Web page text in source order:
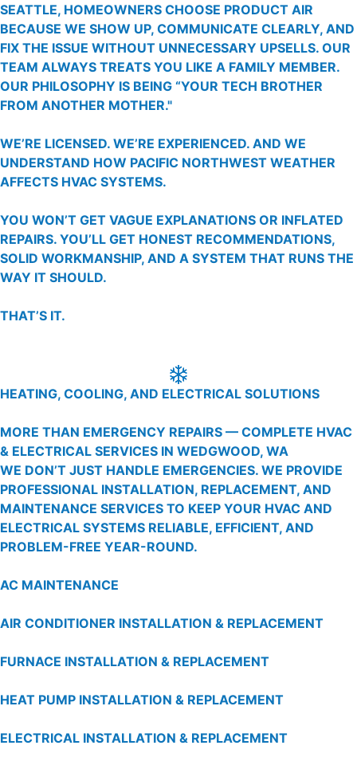
SEATTLE, HOMEOWNERS CHOOSE PRODUCT AIR
BECAUSE WE SHOW UP, COMMUNICATE CLEARLY, AND
FIX THE ISSUE WITHOUT UNNECESSARY UPSELLS. OUR
TEAM ALWAYS TREATS YOU LIKE A FAMILY MEMBER.
OUR PHILOSOPHY IS BEING “YOUR TECH BROTHER
FROM ANOTHER MOTHER."
WE’RE LICENSED. WE’RE EXPERIENCED. AND WE
UNDERSTAND HOW PACIFIC NORTHWEST WEATHER
AFFECTS HVAC SYSTEMS.
YOU WON’T GET VAGUE EXPLANATIONS OR INFLATED
REPAIRS. YOU’LL GET HONEST RECOMMENDATIONS,
SOLID WORKMANSHIP, AND A SYSTEM THAT RUNS THE
WAY IT SHOULD.
THAT’S IT.
HEATING, COOLING, AND ELECTRICAL SOLUTIONS
MORE THAN EMERGENCY REPAIRS — COMPLETE HVAC
& ELECTRICAL SERVICES IN WEDGWOOD, WA
WE DON’T JUST HANDLE EMERGENCIES. WE PROVIDE
PROFESSIONAL INSTALLATION, REPLACEMENT, AND
MAINTENANCE SERVICES TO KEEP YOUR HVAC AND
ELECTRICAL SYSTEMS RELIABLE, EFFICIENT, AND
PROBLEM-FREE YEAR-ROUND.
AC MAINTENANCE
AIR CONDITIONER INSTALLATION & REPLACEMENT
FURNACE INSTALLATION & REPLACEMENT
HEAT PUMP INSTALLATION & REPLACEMENT
ELECTRICAL INSTALLATION & REPLACEMENT